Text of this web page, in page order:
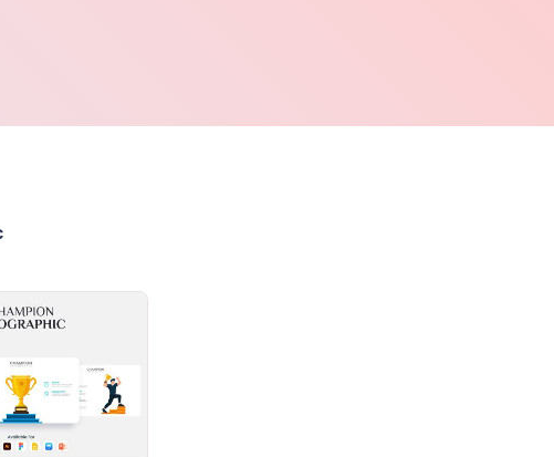
View